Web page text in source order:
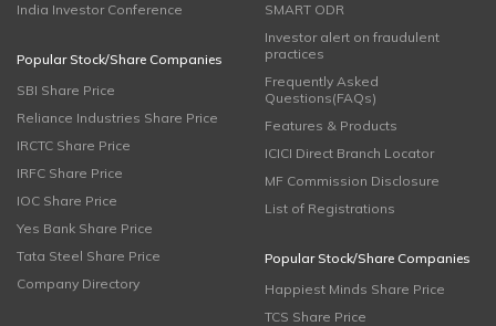
India Investor Conference
Popular Stock/Share Companies
SBI Share Price
Reliance Industries Share Price
IRCTC Share Price
IRFC Share Price
IOC Share Price
Yes Bank Share Price
Tata Steel Share Price
Company Directory
SMART ODR
Investor alert on fraudulent
practices
Frequently Asked
Questions(FAQs)
Features & Products
ICICI Direct Branch Locator
MF Commission Disclosure
List of Registrations
Popular Stock/Share Companies
Happiest Minds Share Price
TCS Share Price